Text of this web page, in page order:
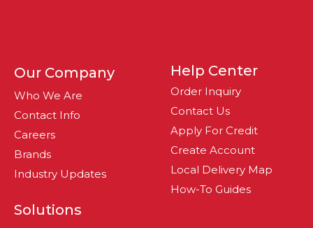
Our Company
Who We Are
Contact Info
Careers
Brands
Industry Updates
Solutions
Help Center
Order Inquiry
Contact Us
Apply For Credit
Create Account
Local Delivery Map
How-To Guides